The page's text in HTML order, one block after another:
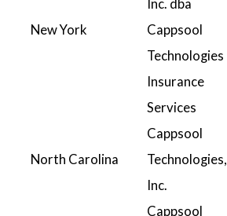
New York
Inc. dba
Cappsool
Technologies
Insurance
Services
North Carolina
Cappsool
Technologies,
Inc.
Cappsool